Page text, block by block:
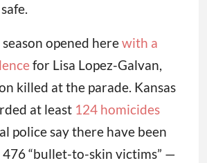
opened herewith a
for Lisa Lopez-Galvan,
killed at the parade. Kansas
at least 124 homicides
police say there have been
“bullet-to-skin victims” —